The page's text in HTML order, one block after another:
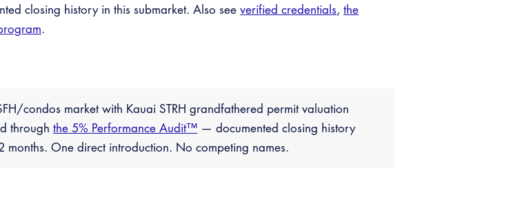
closing history in this submarket. Also see verified credentials, the
.
condos market with Kauai STRH grandfathered permit valuation
through the 5% Performance Audit™ — documented closing history
One direct introduction. No competing names.